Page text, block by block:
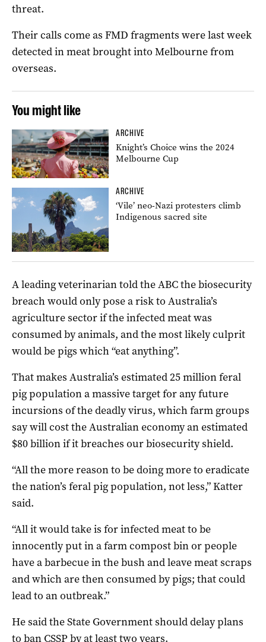
threat.
Their calls come as FMD fragments were last week
detected in meat brought into Melbourne from
overseas.
You might like
ARCHIVE
Knight’s Choice wins the 2024
Melbourne Cup
ARCHIVE
‘Vile’ neo-Nazi protesters climb
Indigenous sacred site
A leading veterinarian told the ABC the biosecurity
breach would only pose a risk to Australia’s
agriculture sector if the infected meat was
consumed by animals, and the most likely culprit
would be pigs which “eat anything”.
That makes Australia’s estimated 25 million feral
pig population a massive target for any future
incursions of the deadly virus, which farm groups
say will cost the Australian economy an estimated
$80 billion if it breaches our biosecurity shield.
“All the more reason to be doing more to eradicate
the nation’s feral pig population, not less,” Katter
said.
“All it would take is for infected meat to be
innocently put in a farm compost bin or people
have a barbecue in the bush and leave meat scraps
and which are then consumed by pigs; that could
lead to an outbreak.”
He said the State Government should delay plans
to ban CSSP by at least two years.